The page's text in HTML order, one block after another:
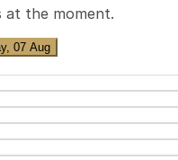
at the moment.
07 Aug